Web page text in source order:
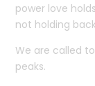
power love
not holding
We are called
peaks.